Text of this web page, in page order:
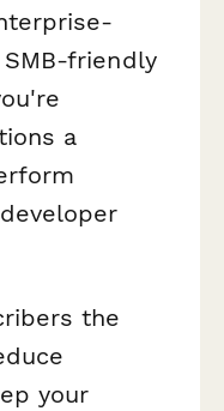
friendly
a
the
your